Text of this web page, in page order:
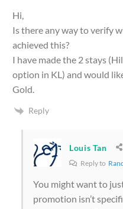
Hi,
Is there any way to verify
achieved this?
I have made the 2 stays
option in KL) and would
Gold.
Reply
Louis Tan
Reply to
You might want to
promotion isn’t